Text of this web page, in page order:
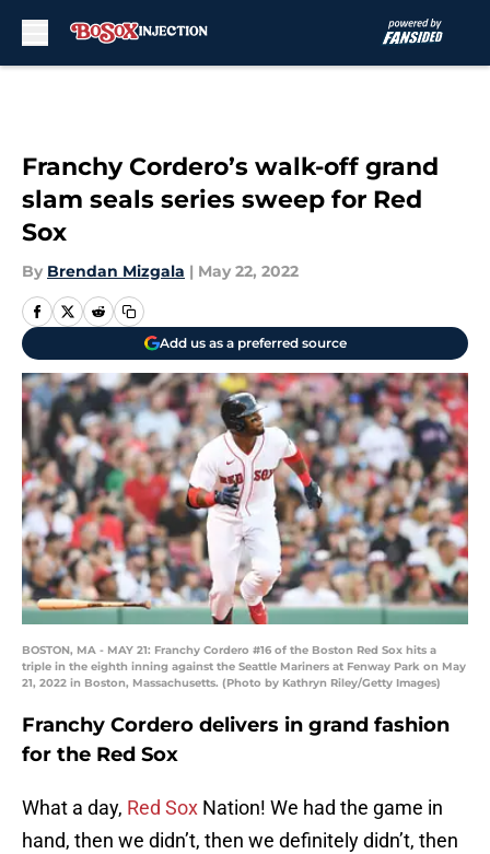
Franchy Cordero’s walk-off grand
slam seals series sweep for Red
Sox
By Brendan Mizgala | May 22, 2022
Add us as a preferred source
BOSTON, MA - MAY 21: Franchy Cordero #16 of the Boston Red Sox hits a
triple in the eighth inning against the Seattle Mariners at Fenway Park on May
21, 2022 in Boston, Massachusetts. (Photo by Kathryn Riley/Getty Images)
Franchy Cordero delivers in grand fashion
for the Red Sox
What a day, Red Sox Nation! We had the game in
hand, then we didn’t, then we definitely didn’t, then